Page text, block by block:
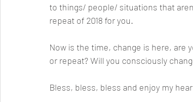
to things/ people/ situations that
repeat of 2018 for you.
Now is the time, change is here, are
or repeat? Will you consciously
Bless, bless, bless and enjoy my